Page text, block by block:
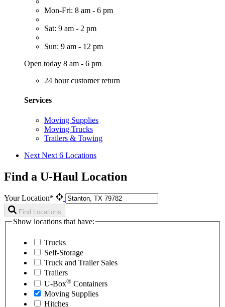
Mon-Fri: 8 am - 6 pm
Sat: 9 am - 2 pm
Sun: 9 am - 12 pm
Open today 8 am - 6 pm
24 hour customer return
Services
Moving Supplies
Moving Trucks
Trailers & Towing
Next Next 6 Locations
Find a U-Haul Location
Your Location*
Find Locations
Show locations that have:
Trucks
Self-Storage
Truck and Trailer Sales
Trailers
U-Box® Containers
Moving Supplies
Hitches